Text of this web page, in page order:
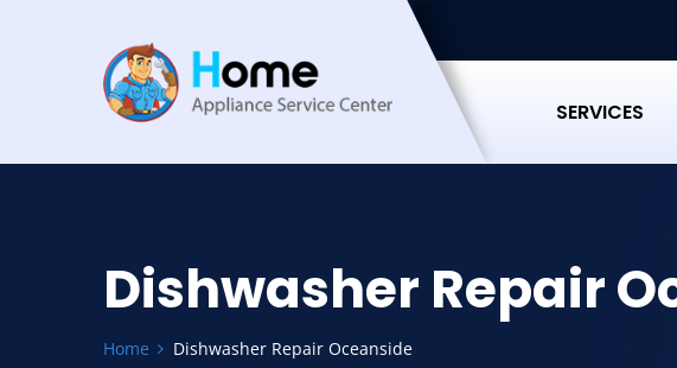
SERVICES
Dishwasher Repair
Home Dishwasher Repair Oceanside